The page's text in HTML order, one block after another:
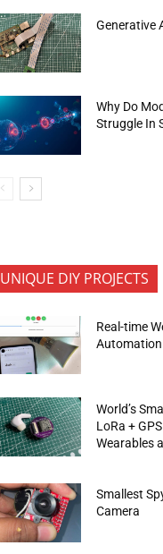
Generative
Why Do
Struggle In
UNIQUE DIY PROJECTS
Real-time
Automation
World’s
LoRa +
Wearables
Smallest
Camera